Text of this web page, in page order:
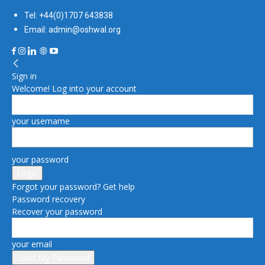
Tel: +44(0)1707 643838
Email: admin@oshwal.org
Sign in
Welcome! Log into your account
your username
your password
Forgot your password? Get help
Password recovery
Recover your password
your email